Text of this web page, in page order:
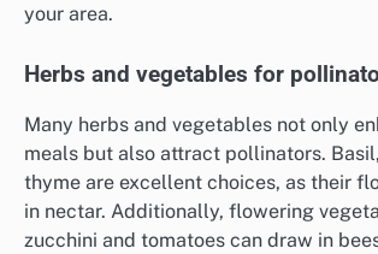
your area.
Herbs and vegetables for
Many herbs and vegetables not only
meals but also attract pollinators.
thyme are excellent choices, as their
in nectar. Additionally, flowering
zucchini and tomatoes can draw in